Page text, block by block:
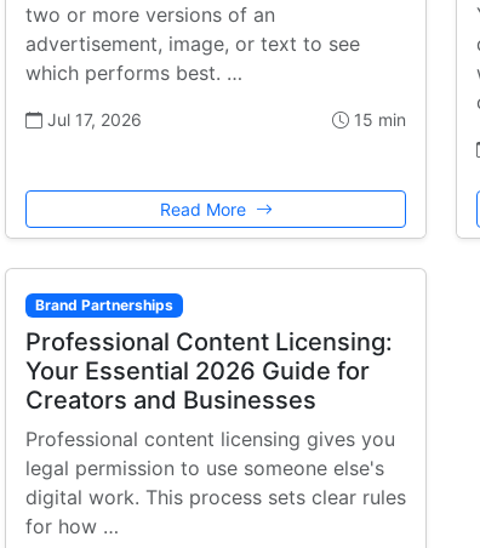
two or more versions of an
advertisement, image, or text to see
which performs best. …
Jul 17, 2026 15 min
Read More
Brand Partnerships
Professional Content Licensing:
Your Essential 2026 Guide for
Creators and Businesses
Professional content licensing gives you
legal permission to use someone else's
digital work. This process sets clear rules
for how …